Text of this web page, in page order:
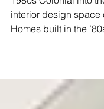
Colonial
1980s Colonial into
Homes built in the
often small, sub